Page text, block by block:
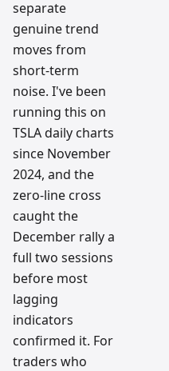
separate
genuine trend
moves from
short-term
noise. I've been
running this on
TSLA daily charts
since November
2024, and the
zero-line cross
caught the
December rally a
full two sessions
before most
lagging
indicators
confirmed it. For
traders who